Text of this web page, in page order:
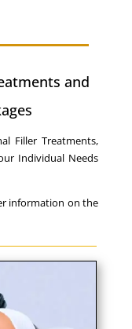
and
Filler Treatments,
Individual Needs
information on the